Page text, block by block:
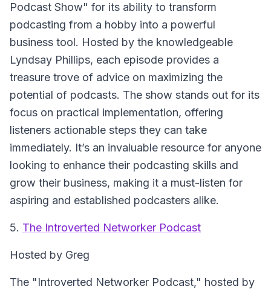
Podcast Show" for its ability to transform
podcasting from a hobby into a powerful
business tool. Hosted by the knowledgeable
Lyndsay Phillips, each episode provides a
treasure trove of advice on maximizing the
potential of podcasts. The show stands out for its
focus on practical implementation, offering
listeners actionable steps they can take
immediately. It’s an invaluable resource for anyone
looking to enhance their podcasting skills and
grow their business, making it a must-listen for
aspiring and established podcasters alike.
5. The Introverted Networker Podcast
Hosted by Greg
The "Introverted Networker Podcast," hosted by